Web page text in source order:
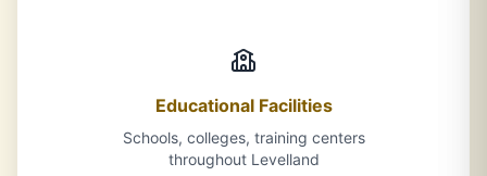
Educational Facilities
Schools, colleges, training centers
throughout Levelland